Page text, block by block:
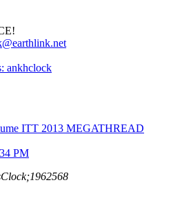
ITT 2013 MEGATHREAD
PM